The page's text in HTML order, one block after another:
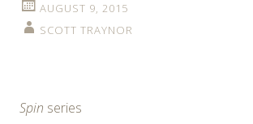
AUGUST 9, 2015
SCOTT TRAYNOR
Spin series